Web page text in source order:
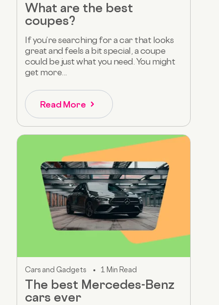
What are the best
coupes?
If you’re searching for a car that looks
great and feels a bit special, a coupe
could be just what you need. You might
get more...
Read More
Cars and Gadgets 1 Min Read
The best Mercedes-Benz
cars ever